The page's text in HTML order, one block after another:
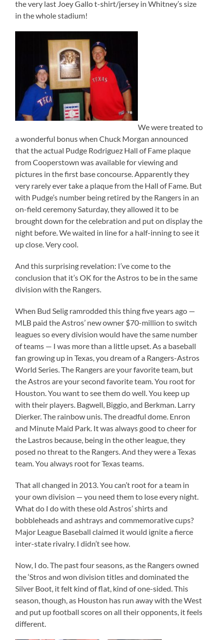
the very last Joey Gallo t-shirt/jersey in Whitney’s size
in the whole stadium!
We were treated to
a wonderful bonus when Chuck Morgan announced
that the actual Pudge Rodriguez Hall of Fame plaque
from Cooperstown was available for viewing and
pictures in the first base concourse. Apparently they
very rarely ever take a plaque from the Hall of Fame. But
with Pudge’s number being retired by the Rangers in an
on-field ceremony Saturday, they allowed it to be
brought down for the celebration and put on display the
night before. We waited in line for a half-inning to see it
up close. Very cool.
And this surprising revelation: I’ve come to the
conclusion that it’s OK for the Astros to be in the same
division with the Rangers.
When Bud Selig ramrodded this thing five years ago —
MLB paid the Astros’ new owner $70-million to switch
leagues so every division would have the same number
of teams — I was more than a little upset. As a baseball
fan growing up in Texas, you dream of a Rangers-Astros
World Series. The Rangers are your favorite team, but
the Astros are your second favorite team. You root for
Houston. You want to see them do well. You keep up
with their players. Bagwell, Biggio, and Berkman. Larry
Dierker. The rainbow unis. The dreadful dome. Enron
and Minute Maid Park. It was always good to cheer for
the Lastros because, being in the other league, they
posed no threat to the Rangers. And they were a Texas
team. You always root for Texas teams.
That all changed in 2013. You can’t root for a team in
your own division — you need them to lose every night.
What do I do with these old Astros’ shirts and
bobbleheads and ashtrays and commemorative cups?
Major League Baseball claimed it would ignite a fierce
inter-state rivalry. I didn’t see how.
Now, I do. The past four seasons, as the Rangers owned
the ‘Stros and won division titles and dominated the
Silver Boot, it felt kind of flat, kind of one-sided. This
season, though, as Houston has run away with the West
and put up football scores on all their opponents, it feels
different.